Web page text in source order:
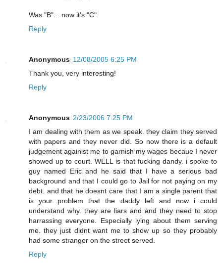
Was "B"... now it's "C".
Reply
Anonymous 12/08/2005 6:25 PM
Thank you, very interesting!
Reply
Anonymous 2/23/2006 7:25 PM
I am dealing with them as we speak. they claim they served
with papers and they never did. So now there is a default
judgement againist me to garnish my wages becaue I never
showed up to court. WELL is that fucking dandy. i spoke to
guy named Eric and he said that I have a serious bad
background and that I could go to Jail for not paying on my
debt. and that he doesnt care that I am a single parent that
is your problem that the daddy left and now i could
understand why. they are liars and and they need to stop
harrassing everyone. Especially lying about them serving
me. they just didnt want me to show up so they probably
had some stranger on the street served.
Reply